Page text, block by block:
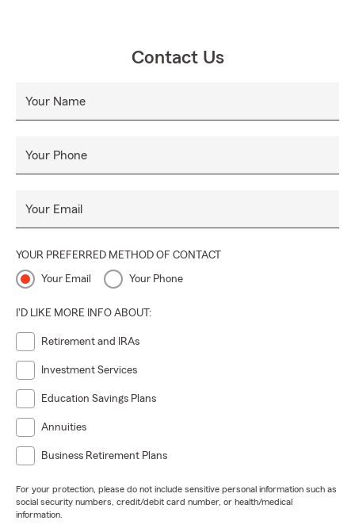
Contact Us
Your Name
Your Phone
Your Email
YOUR PREFERRED METHOD OF CONTACT
Your Email Your Phone
I'D LIKE MORE INFO ABOUT:
Retirement and IRAs
Investment Services
Education Savings Plans
Annuities
Business Retirement Plans
For your protection, please do not include sensitive personal information such as
social security numbers, credit/debit card number, or health/medical
information.